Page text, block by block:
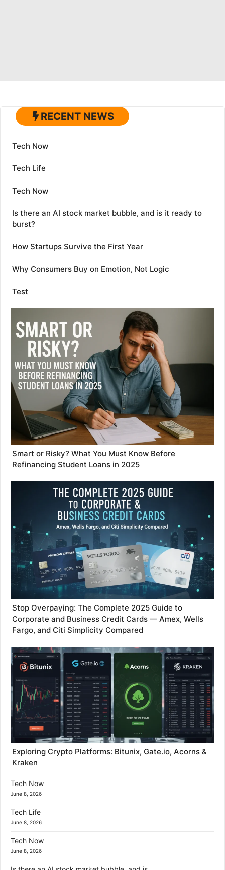
RECENT NEWS
Tech Now
Tech Life
Tech Now
Is there an AI stock market bubble, and is it ready to
burst?
How Startups Survive the First Year
Why Consumers Buy on Emotion, Not Logic
Test
Smart or Risky? What You Must Know Before
Refinancing Student Loans in 2025
Stop Overpaying: The Complete 2025 Guide to
Corporate and Business Credit Cards — Amex, Wells
Fargo, and Citi Simplicity Compared
Exploring Crypto Platforms: Bitunix, Gate.io, Acorns &
Kraken
Tech Now
June 8, 2026
Tech Life
June 8, 2026
Tech Now
June 8, 2026